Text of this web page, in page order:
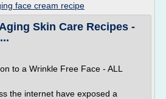
face cream recipe
Skin Care Recipes -
to a Wrinkle Free Face - ALL
the internet have exposed a